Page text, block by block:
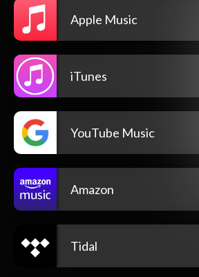
Apple Music
iTunes
YouTube Music
Amazon
Tidal